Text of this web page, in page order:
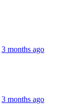
3 months ago
3 months ago